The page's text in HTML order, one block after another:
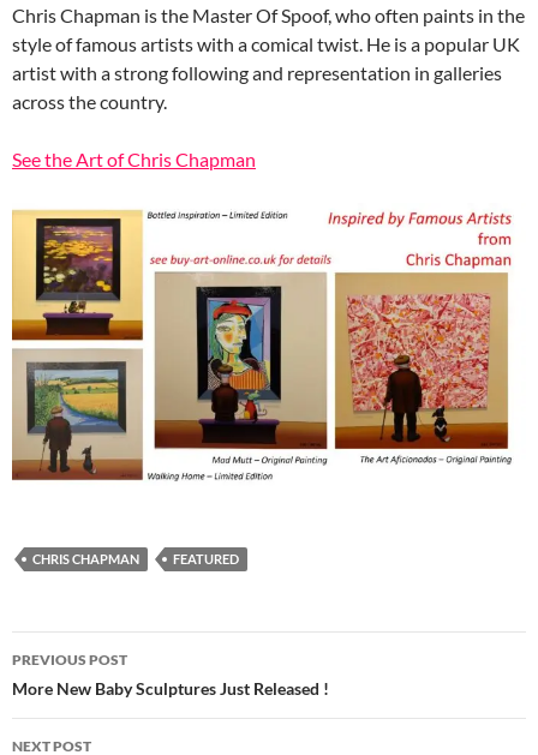
Chris Chapman is the Master Of Spoof, who often paints in the
style of famous artists with a comical twist. He is a popular UK
artist with a strong following and representation in galleries
across the country.
See the Art of Chris Chapman
CHRIS CHAPMAN FEATURED
Post
navigation
PREVIOUS POST
More New Baby Sculptures Just Released !
NEXT POST